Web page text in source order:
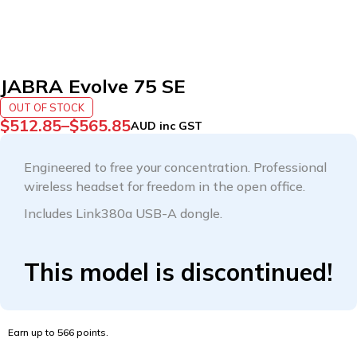
JABRA Evolve 75 SE
OUT OF STOCK
$512.85–$565.85AUD inc GST
Engineered to free your concentration. Professional
wireless headset for freedom in the open office.
Includes Link380a USB-A dongle.
This model is discontinued!
Earn up to 566 points.